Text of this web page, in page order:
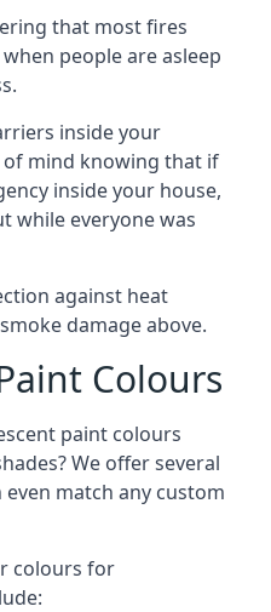
that most fires
people are asleep
inside your
of mind knowing that if
inside your house,
while everyone was
against heat
damage above.
Colours
paint colours
We offer several
match any custom
colours for